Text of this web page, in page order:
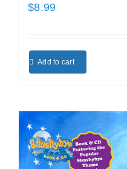
$8.99
Add to cart